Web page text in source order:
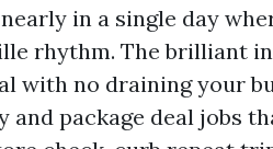
in a single day
rhythm. The brilliant
with no draining your
package deal jobs